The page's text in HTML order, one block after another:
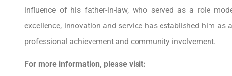
influence of his father-in-law, who served as a role
excellence, innovation and service has established him as
professional achievement and community involvement.
For more information, please visit: